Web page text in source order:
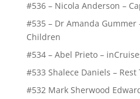
#536 – Nicola Anderson –
#535 – Dr Amanda Gummer
Children
#534 – Abel Prieto –
#533 Shalece Daniels – Rest
#532 Mark Sherwood